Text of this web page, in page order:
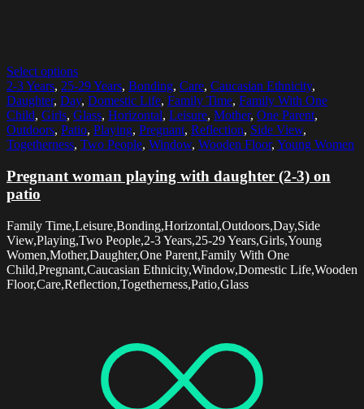
Select options
2-3 Years, 25-29 Years, Bonding, Care, Caucasian Ethnicity,
Daughter, Day, Domestic Life, Family Time, Family With One
Child, Girls, Glass, Horizontal, Leisure, Mother, One Parent,
Outdoors, Patio, Playing, Pregnant, Reflection, Side View,
Togetherness, Two People, Window, Wooden Floor, Young Women
Pregnant woman playing with daughter (2-3) on
patio
Family Time,Leisure,Bonding,Horizontal,Outdoors,Day,Side
View,Playing,Two People,2-3 Years,25-29 Years,Girls,Young
Women,Mother,Daughter,One Parent,Family With One
Child,Pregnant,Caucasian Ethnicity,Window,Domestic Life,Wooden
Floor,Care,Reflection,Togetherness,Patio,Glass